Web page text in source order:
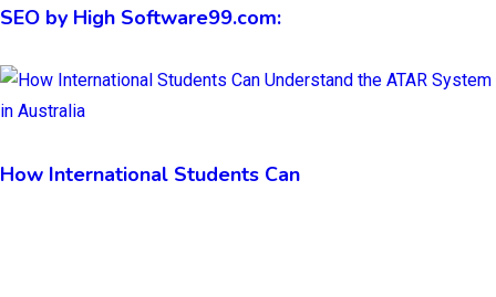
SEO by High Software99.com:
How International Students Can